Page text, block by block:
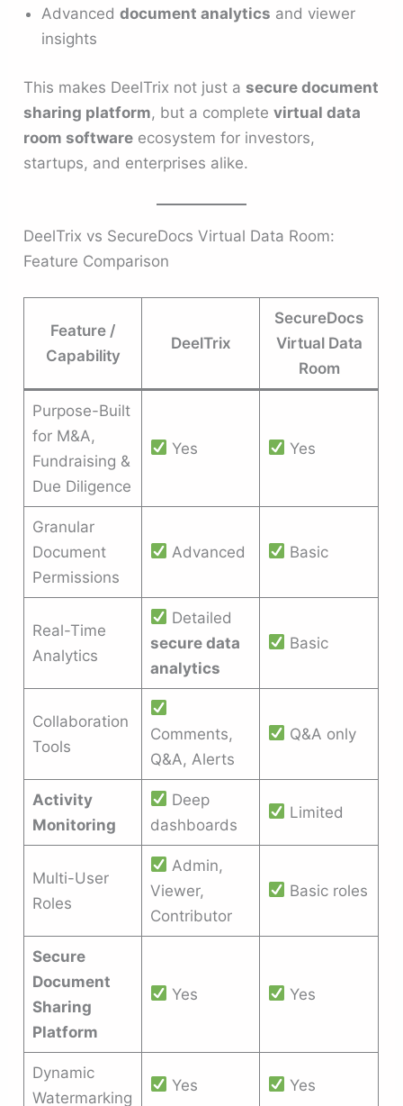
Advanceddocument analytics and viewer
insights
This makes DeelTrix not just asecure document
sharing platform, but a completevirtual data
room software ecosystem for investors,
startups, and enterprises alike.
DeelTrix vs SecureDocs Virtual Data Room:
Feature Comparison
Feature /
Capability
DeelTrix
SecureDocs
Virtual Data
Room
Purpose-Built
for M&A,
Fundraising &
Due Diligence
Yes Yes
Granular
Document
Permissions
Advanced Basic
Real-Time
Analytics
Detailed
secure data
analytics
Basic
Collaboration
Tools
Comments,
Q&A, Alerts
Q&A only
Activity
Monitoring
Deep
dashboards
Limited
Multi-User
Roles
Admin,
Viewer,
Contributor
Basic roles
Secure
Document
Sharing
Platform
Yes Yes
Dynamic
Watermarking
Yes Yes